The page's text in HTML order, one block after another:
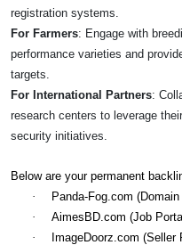
registration systems.
For Farmers: Engage with
performance varieties and
targets.
For International Partners:
research centers to leverage
security initiatives.
Below are your permanent
·
Panda-Fog.com
·
AimesBD.com (Job
·
ImageDoorz.com (Seller